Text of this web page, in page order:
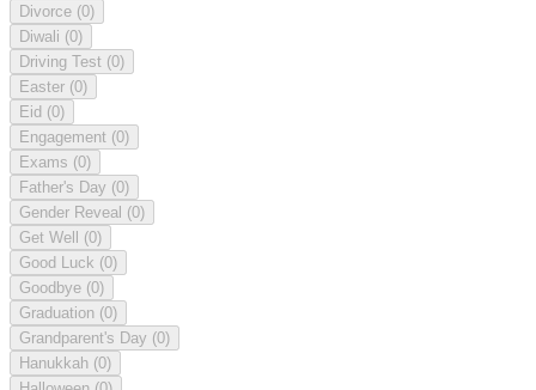
Divorce (0)
Diwali (0)
Driving Test (0)
Easter (0)
Eid (0)
Engagement (0)
Exams (0)
Father's Day (0)
Gender Reveal (0)
Get Well (0)
Good Luck (0)
Goodbye (0)
Graduation (0)
Grandparent's Day (0)
Hanukkah (0)